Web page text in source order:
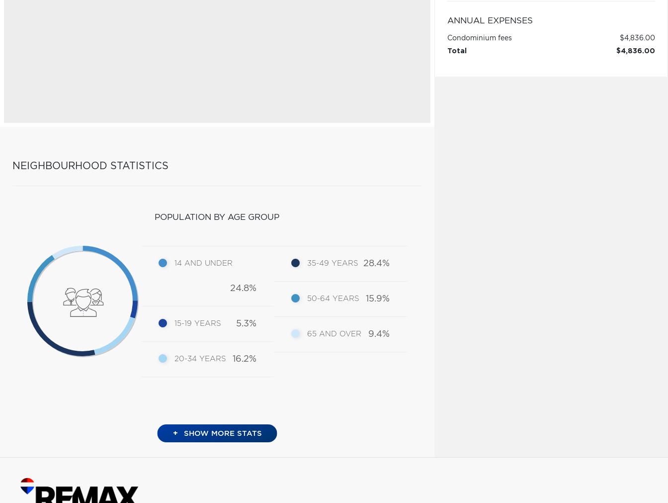
NEIGHBOURHOOD STATISTICS
POPULATION BY AGE GROUP
14 AND UNDER
24.8%
15-19 YEARS 5.3%
20-34 YEARS 16.2%
35-49 YEARS 28.4%
50-64 YEARS 15.9%
65 AND OVER 9.4%
+ SHOW MORE STATS
ANNUAL EXPENSES
Condominium fees
$4,836.00
Total
$4,836.00